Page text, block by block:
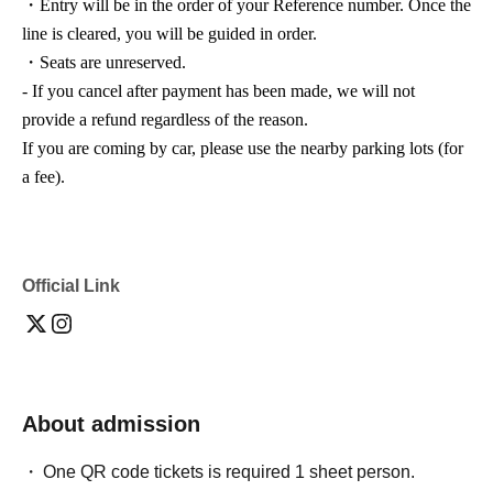
・Entry will be in the order of your Reference number. Once the
line is cleared, you will be guided in order.
・Seats are unreserved.
- If you cancel after payment has been made, we will not
provide a refund regardless of the reason.
If you are coming by car, please use the nearby parking lots (for
a fee).
Official Link
About admission
One QR code tickets is required 1 sheet person.